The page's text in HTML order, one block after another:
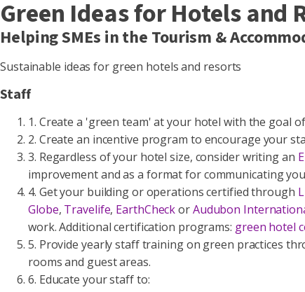
Green Ideas for Hotels and
Helping SMEs in the Tourism &
Sustainable ideas for green hotels and resorts
Staff
1. Create a 'green team' at your hotel with the goal
2. Create an incentive program to encourage your
3. Regardless of your hotel size, consider writing an
improvement and as a format for communicating
4. Get your building or operations certified through
Globe, Travelife, EarthCheckorAudubon
work. Additional certification programs: green hotel
5. Provide yearly staff training on green practices
rooms and guest areas.
6. Educate your staff to: